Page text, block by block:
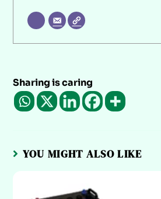
Sharing is caring
YOU MIGHT ALSO LIKE